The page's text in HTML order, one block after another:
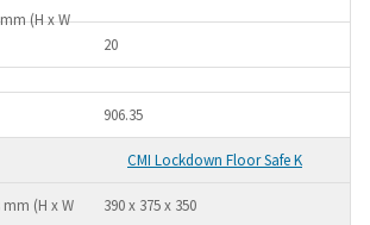
20
906.35
CMI Lockdown Floor Safe K
390 x 375 x 350